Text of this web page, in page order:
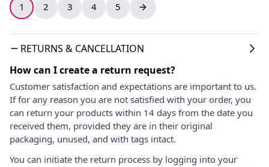
1 2 3 4 5
RETURNS & CANCELLATION
How can I create a return request?
Customer satisfaction and expectations are important to us.
If for any reason you are not satisfied with your order, you
can return your products within 14 days from the date you
received them, provided they are in their original
packaging, unused, and with tags intact.
You can initiate the return process by logging into your